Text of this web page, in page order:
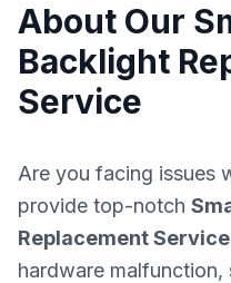
About Our
Backlight
Service
Are you facing issues
provide top-notch
Replacement Service
hardware